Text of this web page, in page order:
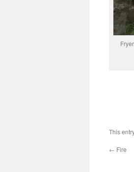
This
← Fire